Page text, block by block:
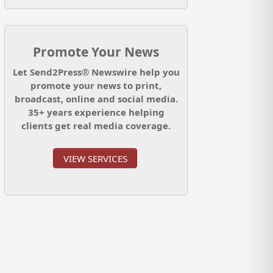
Promote Your News
Let Send2Press® Newswire help you
promote your news to print,
broadcast, online and social media.
35+ years experience helping
clients get real media coverage.
VIEW SERVICES